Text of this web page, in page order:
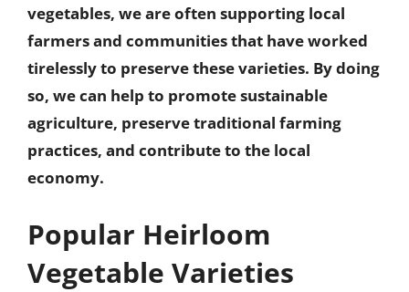
vegetables, we are often supporting local
farmers and communitiesthat have worked
tirelessly to preserve these varieties. By doing
so, we can help to promote sustainable
agriculture, preserve traditional farming
practices, and contribute to the local
economy.
Popular Heirloom
Vegetable Varieties